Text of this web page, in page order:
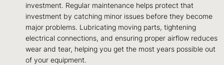
investment. Regular maintenance helps protect that
investment by catching minor issues before they become
major problems. Lubricating moving parts, tightening
electrical connections, and ensuring proper airflow reduces
wear and tear, helping you get the most years possible out
of your equipment.